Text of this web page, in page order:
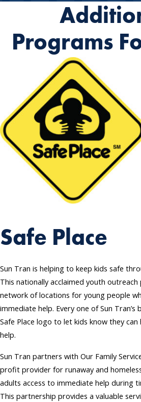
Programs
Safe Place
Sun Tran is helping to keep kids safe
This nationally acclaimed youth
network of locations for young people
immediate help. Every one of Sun Tran’s
Safe Place logo to let kids know they
help.
Sun Tran partners with Our Family
profit provider for runaway and
adults access to immediate help during
This partnership provides a valuable